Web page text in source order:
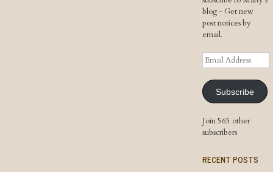
blog - Get new
post notices by
email.
Email
Address
Subscribe
Join 565 other
subscribers
RECENT POSTS